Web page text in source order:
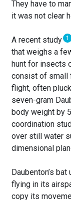
They have to
it was not clear
A recent study 1
that weighs a
hunt for insects
consist of small
flight, often
seven-gram
body weight by
coordination
over still water
dimensional
Daubenton’s
flying in its
copy its